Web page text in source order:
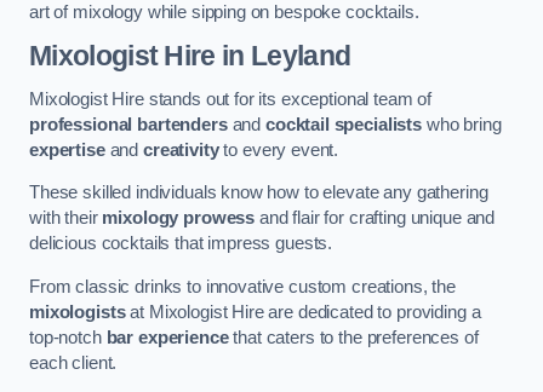
art of mixology while sipping on bespoke cocktails.
Mixologist Hire in Leyland
Mixologist Hire stands out for its exceptional team of
professional bartendersand cocktail specialists who bring
expertiseand creativityto every event.
These skilled individuals know how to elevate any gathering
with their mixology prowess and flair for crafting unique and
delicious cocktails that impress guests.
From classic drinks to innovative custom creations, the
mixologistsat Mixologist Hire are dedicated to providing a
top-notch bar experiencethat caters to the preferences of
each client.